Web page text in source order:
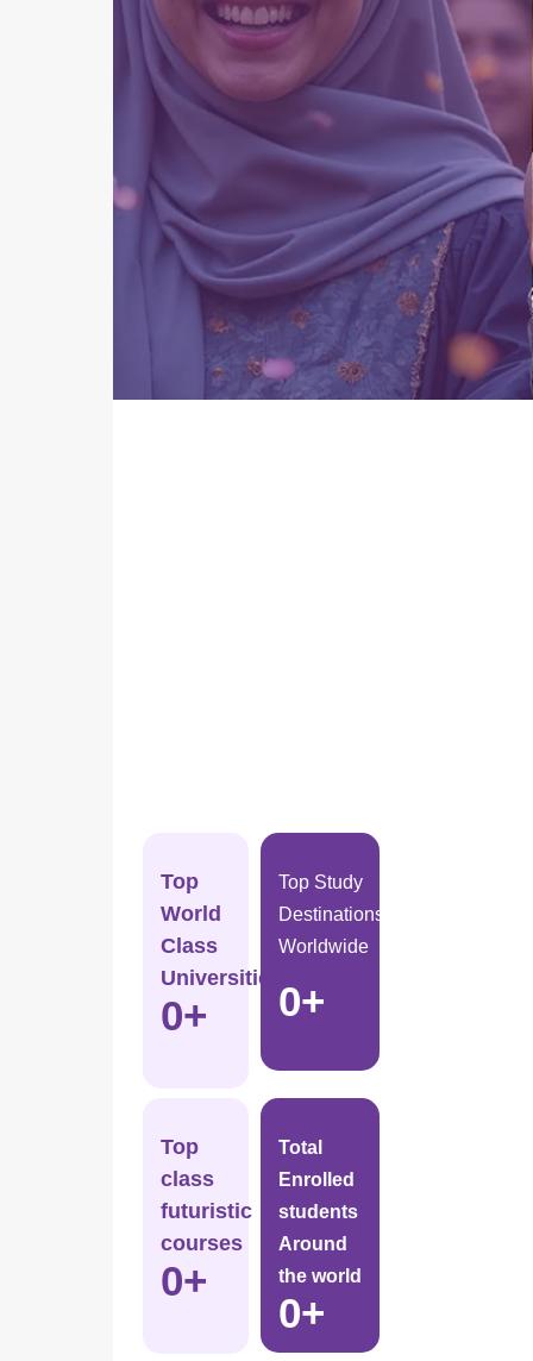
Top Study
Destinations
Worldwide
0+
Top
World
Class
Universities
0+
Total
Enrolled
students
Around
the world
0+
Top
class
futuristic
courses
0+